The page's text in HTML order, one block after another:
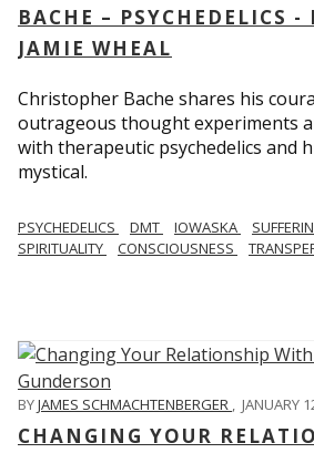
BACHE – PSYCHEDELICS -
JAMIE WHEAL
Christopher Bache shares his
outrageous thought experiments
with therapeutic psychedelics and
mystical.
PSYCHEDELICS DMT IOWASKA
SPIRITUALITY
CONSCIOUSNESS
BYJAMES SCHMACHTENBERGER , JANUARY
CHANGING YOUR